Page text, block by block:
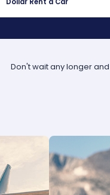
Don't wait any longer